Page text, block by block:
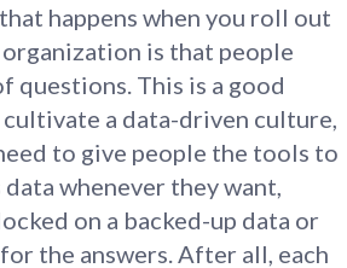
happens when you roll out
is that people
questions. This is a good
a data-driven culture,
to give people the tools to
whenever they want,
on a backed-up data or
the answers. After all, each